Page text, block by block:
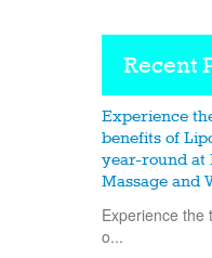
Recent
Experience
benefits of
year-round at
Massage and
Experience the
o...